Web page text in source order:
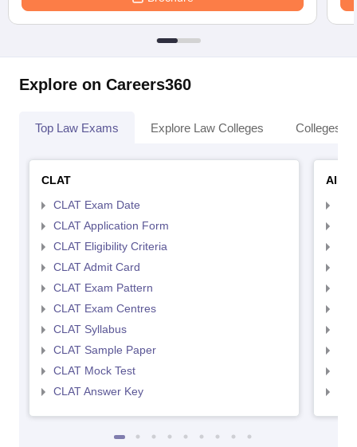
Explore on Careers360
Top Law Exams Explore Law Colleges Colleges
CLAT
CLAT Exam Date
CLAT Application Form
CLAT Eligibility Criteria
CLAT Admit Card
CLAT Exam Pattern
CLAT Exam Centres
CLAT Syllabus
CLAT Sample Paper
CLAT Mock Test
CLAT Answer Key